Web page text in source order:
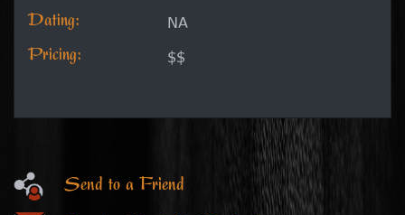
Dating: NA
Pricing: $$
Send to a Friend